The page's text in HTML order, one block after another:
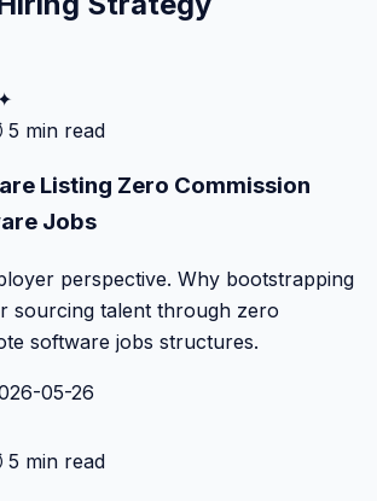
5 min read
Listing Zero Commission
Jobs
perspective. Why bootstrapping
sourcing talent through zero
software jobs structures.
05-26
5 min read